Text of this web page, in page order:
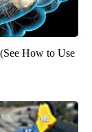
How to Use